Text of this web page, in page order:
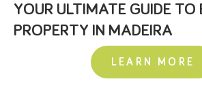
YOUR ULTIMATE GUIDE TO
PROPERTY IN MADEIRA
LEARN MORE